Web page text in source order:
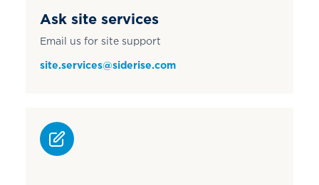
Ask site services
Email us for site support
site.services@siderise.com